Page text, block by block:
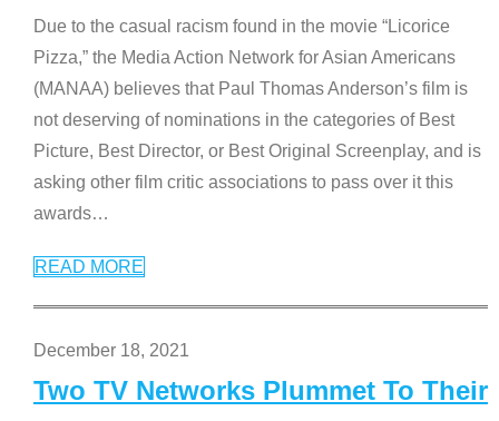
Due to the casual racism found in the movie “Licorice
Pizza,” the Media Action Network for Asian Americans
(MANAA) believes that Paul Thomas Anderson’s film is
not deserving of nominations in the categories of Best
Picture, Best Director, or Best Original Screenplay, and is
asking other film critic associations to pass over it this
awards…
READ MORE
December 18, 2021
Two TV Networks Plummet To Their